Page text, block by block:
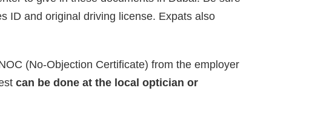
ID and original driving license. Expats also
(No-Objection Certificate) from the employer
can be done at the local optician or